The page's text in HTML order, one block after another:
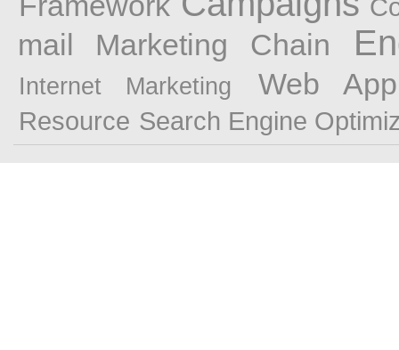
mail Marketing Chain
Internet Marketing Web
Resource Search Engine